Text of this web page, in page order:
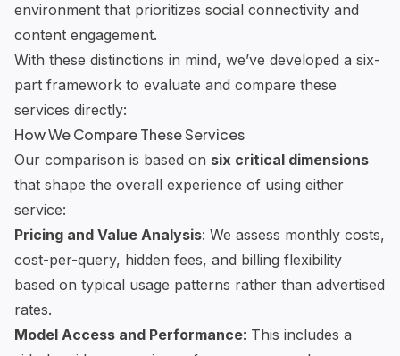
environment that prioritizes social connectivity and
content engagement.
With these distinctions in mind, we’ve developed a six-
part framework to evaluate and compare these
services directly:
How We Compare These Services
Our comparison is based on six critical dimensions
that shape the overall experience of using either
service:
Pricing and Value Analysis: We assess monthly costs,
cost-per-query, hidden fees, and billing flexibility
based on typical usage patterns rather than advertised
rates.
Model Access and Performance: This includes a